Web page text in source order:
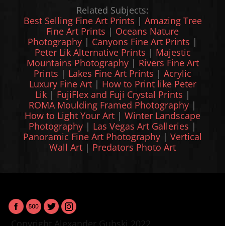
Related Subjects:
Best Selling Fine Art Prints | Amazing Tree
Fine Art Prints | Oceans Nature
Photography | Canyons Fine Art Prints |
Peter Lik Alternative Prints | Majestic
Mountains Photography| Rivers Fine Art
Prints | Lakes Fine Art Prints | Acrylic
Luxury Fine Art| How to Print like Peter
Lik| FujiFlex and Fuji Crystal Prints |
ROMA Moulding Framed Photography |
How to Light Your Art | Winter Landscape
Photography | Las Vegas Art Galleries |
Panoramic Fine Art Photography | Vertical
Wall Art | Predators Photo Art